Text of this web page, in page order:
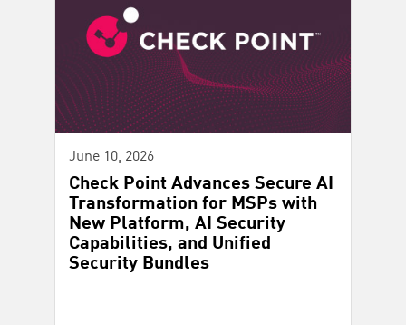
June 10, 2026
Check Point Advances Secure AI
Transformation for MSPs with
New Platform, AI Security
Capabilities, and Unified
Security Bundles